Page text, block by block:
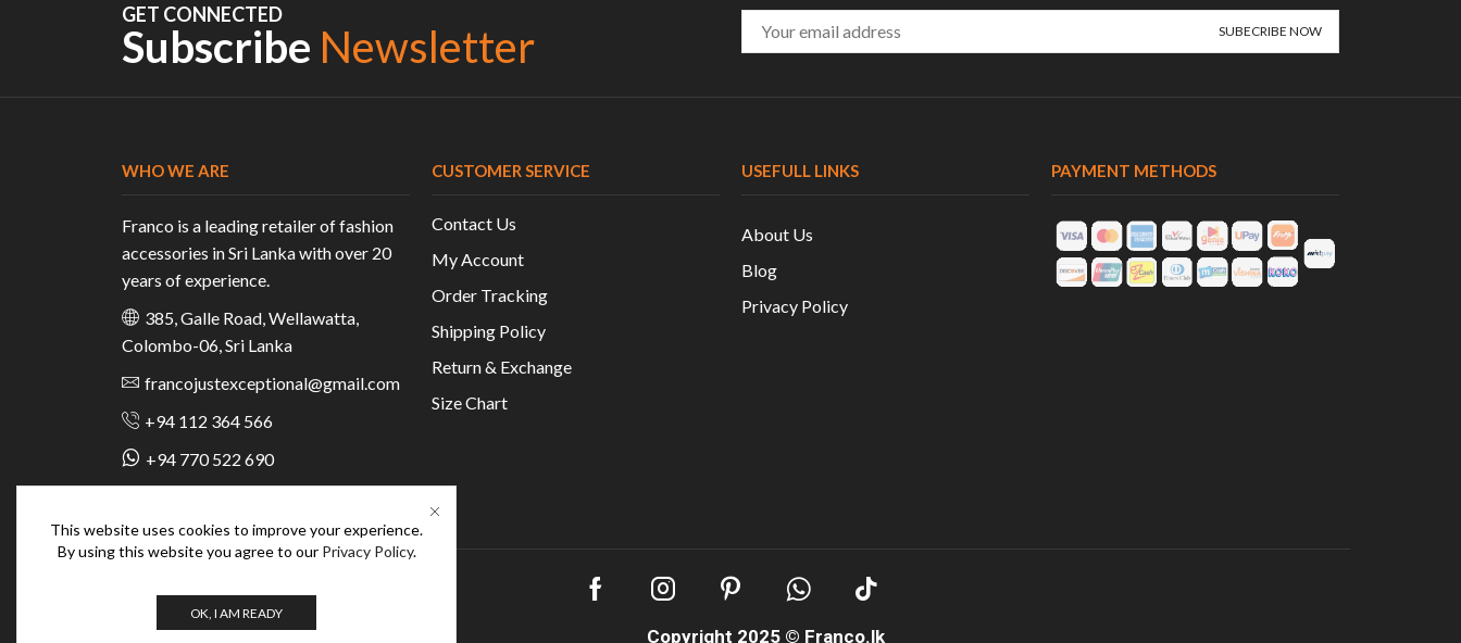
GET CONNECTED
Subscribe Newsletter
WHO WE ARE
Franco is a leading retailer of fashion
accessories in Sri Lanka with over 20
years of experience.
385, Galle Road, Wellawatta,
Colombo-06, Sri Lanka
francojustexceptional@gmail.com
+94 112 364 566
+94 770 522 690
CUSTOMER SERVICE
Contact Us
My Account
Order Tracking
Shipping Policy
Return & Exchange
Size Chart
USEFULL LINKS
About Us
Blog
Privacy Policy
PAYMENT METHODS
Copyright 2025 © Franco.lk
This website uses cookies to improve your experience.
By using this website you agree to our Privacy Policy.
OK, I AM READY